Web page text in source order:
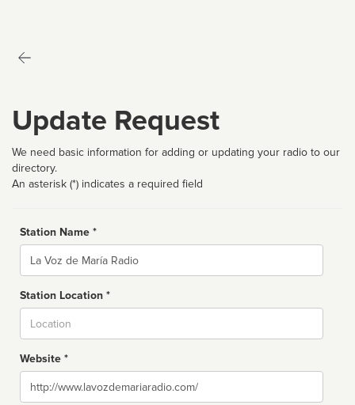
Update Request
We need basic information for adding or updating your radio to our
directory.
An asterisk (*) indicates a required field
Station Name *
Name
Station Location *
Website *
Website